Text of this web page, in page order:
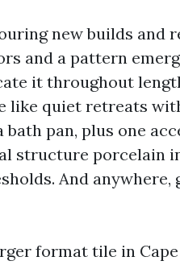
new builds and
and a pattern
it throughout
like quiet retreats
pan, plus one
structure porcelain
And
format tile in